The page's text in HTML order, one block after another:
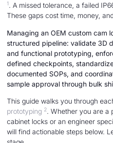
1 . A missed tolerance, a failed
These gaps cost time, money,
Managing an OEM custom cam
structured pipeline: validate 3D
and functional prototyping,
defined checkpoints,
documented SOPs, and
sample approval through bulk
This guide walks you through
prototyping 2. Whether you are a
cabinet locks or an engineer
will find actionable steps below.